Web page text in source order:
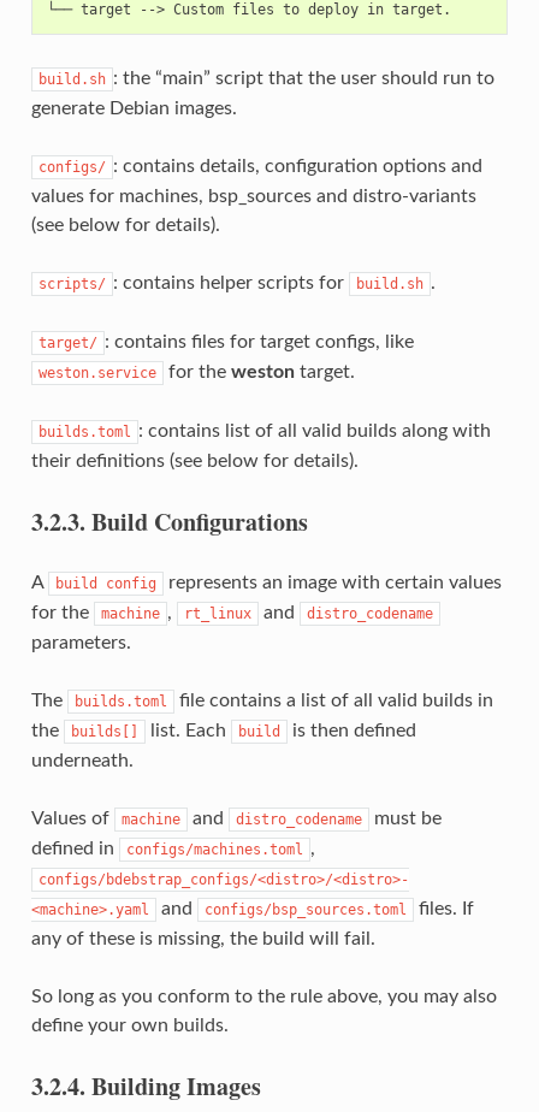
build.sh : the “main” script that the user should run to
generate Debian images.
configs/ : contains details, configuration options and
values for machines, bsp_sources and distro-variants
(see below for details).
scripts/ : contains helper scripts for build.sh .
target/ : contains files for target configs, like
weston.service for the westontarget.
builds.toml : contains list of all valid builds along with
their definitions (see below for details).
3.2.3. Build Configurations
A build config
represents an image with certain values
for the
machine , rt_linux and distro_codename
parameters.
The builds.toml
file contains a list of all valid builds in
the
builds[] list. Each build
is then defined
underneath.
Values of machine and distro_codename
must be
defined in
configs/machines.toml ,
configs/bdebstrap_configs/<distro>/<distro>-
<machine>.yaml
and configs/bsp_sources.toml
files. If
any of these is missing, the build will fail.
So long as you conform to the rule above, you may also
define your own builds.
3.2.4. Building Images